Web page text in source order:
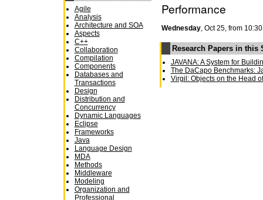
Agile
Analysis
Architecture and SOA
Aspects
C++
Collaboration
Compilation
Components
Databases and
Transactions
Design
Distribution and
Concurrency
Dynamic Languages
Eclipse
Frameworks
Java
Language Design
MDA
Methods
Middleware
Modeling
Organization and
Professional
Performance
Wednesday, Oct 25, from
Research Papers in this
JAVANA: A System for
The DaCapo Benchmarks:
Virgil: Objects on the Head